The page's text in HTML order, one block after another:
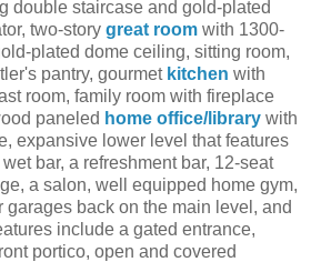
double staircase and gold-plated
two-story great room with 1300-
plated dome ceiling, sitting room,
pantry, gourmet kitchen with
room, family room with fireplace
paneled home office/library with
expansive lower level that features
bar, a refreshment bar, 12-seat
a salon, well equipped home gym,
garages back on the main level, and
include a gated entrance,
portico, open and covered